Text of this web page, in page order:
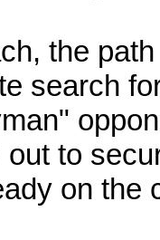
the
search
out to
on the